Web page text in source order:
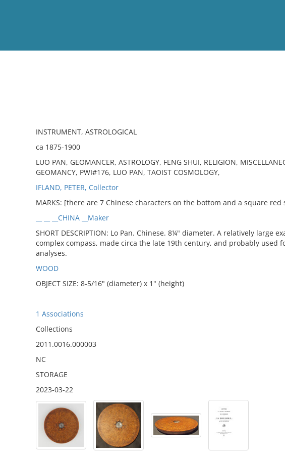
INSTRUMENT, ASTROLOGICAL
ca 1875-1900
LUO PAN, GEOMANCER, ASTROLOGY, FENG SHUI, RELIGION,
GEOMANCY, PWI#176, LUO PAN, TAOIST COSMOLOGY,
IFLAND, PETER, Collector
MARKS: [there are 7 Chinese characters on the bottom and a square red
__ __ __CHINA __Maker
SHORT DESCRIPTION: Lo Pan. Chinese. 8¼" diameter. A relatively large
complex compass, made circa the late 19th century, and probably used
analyses.
WOOD
OBJECT SIZE: 8-5/16" (diameter) x 1" (height)
1 Associations
Collections
2011.0016.000003
NC
STORAGE
2023-03-22
No results meet your criteria